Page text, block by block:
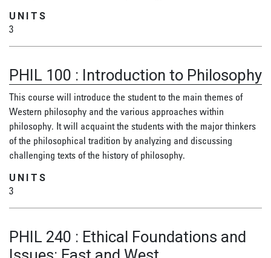
UNITS
3
PHIL 100 : Introduction to Philosophy
This course will introduce the student to the main themes of
Western philosophy and the various approaches within
philosophy. It will acquaint the students with the major thinkers
of the philosophical tradition by analyzing and discussing
challenging texts of the history of philosophy.
UNITS
3
PHIL 240 : Ethical Foundations and